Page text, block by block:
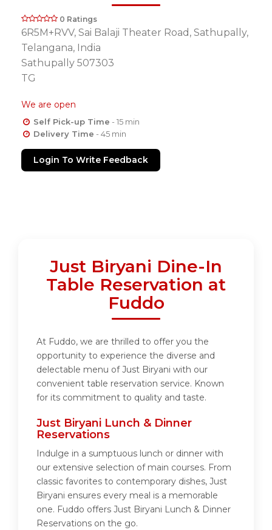
0 Ratings
6R5M+RVV, Sai Balaji Theater Road, Sathupally,
Telangana, India
Sathupally 507303
TG
We are open
Self Pick-up Time - 15 min
Delivery Time - 45 min
Login To Write Feedback
Just Biryani Dine-In
Table Reservation at
Fuddo
At Fuddo, we are thrilled to offer you the
opportunity to experience the diverse and
delectable menu of Just Biryani with our
convenient table reservation service. Known
for its commitment to quality and taste.
Just Biryani Lunch & Dinner
Reservations
Indulge in a sumptuous lunch or dinner with
our extensive selection of main courses. From
classic favorites to contemporary dishes, Just
Biryani ensures every meal is a memorable
one. Fuddo offers Just Biryani Lunch & Dinner
Reservations on the go.